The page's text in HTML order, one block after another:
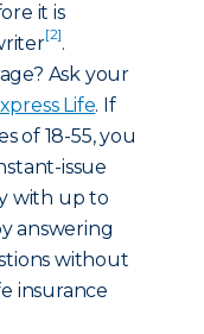
it is
[2].
Ask your
Life. If
of 18-55, you
issue
with up to
answering
without
insurance